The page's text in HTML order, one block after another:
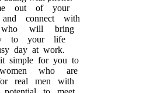
out of your
and connect with
who will bring
to your life
day at work.
simple for you to
who are
real men with